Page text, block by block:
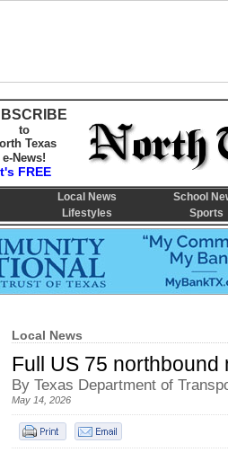
Local News
Full US 75
By Texas Department of
May 14, 2026
to
Texas
e-News!
FREE
Local News School
Lifestyles Sports